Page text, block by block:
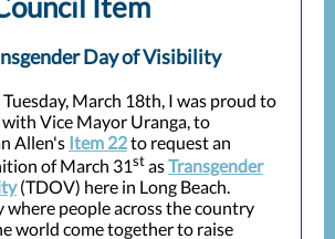
Day of Visibility
March 18th, I was proud to
with Vice Mayor Uranga, to
Allen's Item 22to request an
of March 31stasTransgender
(TDOV) here in Long Beach.
where people across the country
world come together to raise